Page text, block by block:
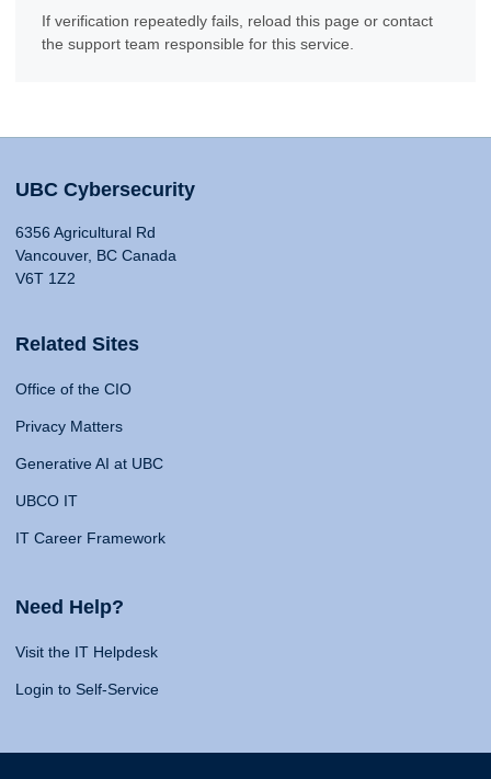
If verification repeatedly fails, reload this page or contact
the support team responsible for this service.
UBC Cybersecurity
6356 Agricultural Rd
Vancouver, BC Canada
V6T 1Z2
Related Sites
Office of the CIO
Privacy Matters
Generative AI at UBC
UBCO IT
IT Career Framework
Need Help?
Visit the IT Helpdesk
Login to Self-Service